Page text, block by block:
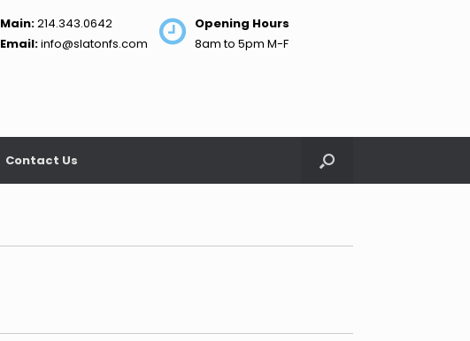
Main:214.343.0642
Email:info@slatonfs.com
Opening Hours
8am to 5pm M-F
Contact Us